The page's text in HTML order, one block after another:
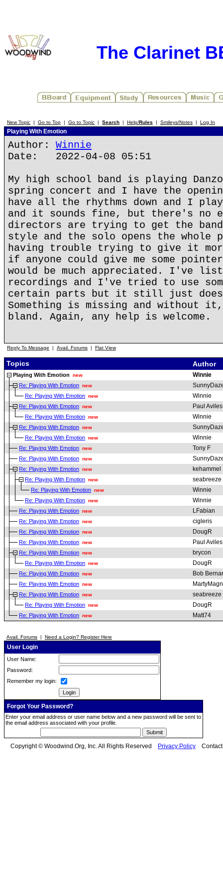
The Clarinet
New Topic | Go to Top | Go to Topic | Search | Help/Rules | Smileys/Notes | Log In
Playing With Emotion
Author: Winnie
Date: 2022-04-08 05:51
My high school band is playing
spring concert and I have the
have all the rhythms down and I
and it sounds fine, but there's no
directors are trying to get the
style and the solo opens the
having trouble trying to give it
if anyone could give me some
would be much appreciated. I've
recordings and I've tried to use
certain parts but it still just
Something is missing and without
bland. Again, any help is welcome.
Reply To Message | Avail. Forums | Flat View
Topics Author
Playing With Emotion new Winnie
Re: Playing With Emotion new
Re: Playing With Emotion new Winnie
Re: Playing With Emotion new Paul Aviles
Re: Playing With Emotion new Winnie
Re: Playing With Emotion new
Re: Playing With Emotion new Winnie
Re: Playing With Emotion new Tony F
Re: Playing With Emotion new
Re: Playing With Emotion new kehammel
Re: Playing With Emotion new seabreeze
Re: Playing With Emotion new Winnie
Re: Playing With Emotion new Winnie
Re: Playing With Emotion new LFabian
Re: Playing With Emotion new cigleris
Re: Playing With Emotion new DougR
Re: Playing With Emotion new Paul Aviles
Re: Playing With Emotion new brycon
Re: Playing With Emotion new DougR
Re: Playing With Emotion new Bob
Re: Playing With Emotion new
Re: Playing With Emotion new seabreeze
Re: Playing With Emotion new DougR
Re: Playing With Emotion new Matt74
Avail. Forums | Need a Login? Register Here
User Login
User Name:
Password:
Remember my login:
Forgot Your Password?
Enter your email address or user name below and a new password will be sent to
the email address associated with your profile.
Copyright © Woodwind.Org, Inc. All Rights Reserved Privacy Policy